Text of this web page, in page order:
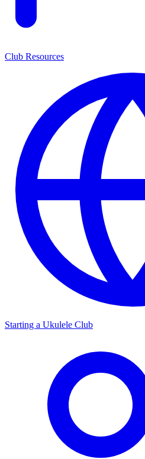
Club Resources
Starting a Ukulele Club